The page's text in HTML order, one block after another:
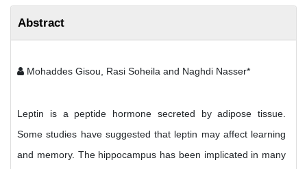
Abstract
Mohaddes Gisou, Rasi Soheila and Naghdi Nasser*
Leptin is a peptide hormone secreted by adipose tissue.
Some studies have suggested that leptin may affect learning
and memory. The hippocampus has been implicated in many